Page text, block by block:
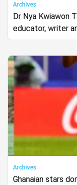
Archives
Dr Nya Kwiawon
educator, writer
Archives
Ghanaian stars